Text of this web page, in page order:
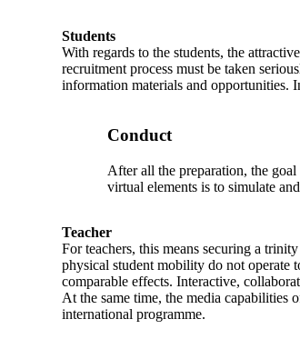
Students
With regards to the students, the
recruitment process must be taken
information materials and opportunities.
Conduct
After all the preparation, the
virtual elements is to simulate
Teacher
For teachers, this means securing a
physical student mobility do not operate
comparable effects. Interactive,
At the same time, the media capabilities
international programme.